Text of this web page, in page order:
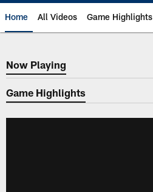
Home All Videos Game Highlights
Now Playing
Now Playing
Game Highlights